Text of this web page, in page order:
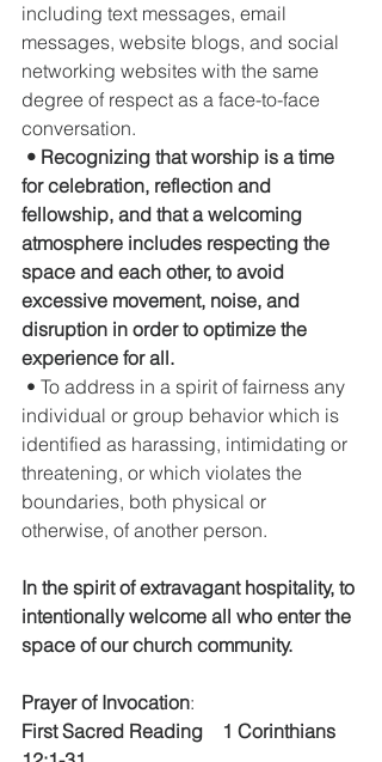
including text messages, email
messages, website blogs, and social
networking websites with the same
degree of respect as a face-to-face
conversation.
• Recognizing that worship is a time
for celebration, reflection and
fellowship, and that a welcoming
atmosphere includes respecting the
space and each other, to avoid
excessive movement, noise, and
disruption in order to optimize the
experience for all.
• To address in a spirit of fairness any
individual or group behavior which is
identified as harassing, intimidating or
threatening, or which violates the
boundaries, both physical or
otherwise, of another person.
In the spirit of extravagant hospitality, to
intentionally welcome all who enter the
space of our church community.
Prayer of Invocation:
First Sacred Reading    1 Corinthians